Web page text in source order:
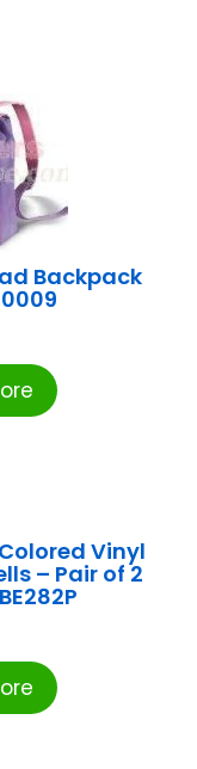
Backpack
Colored Vinyl
– Pair of 2